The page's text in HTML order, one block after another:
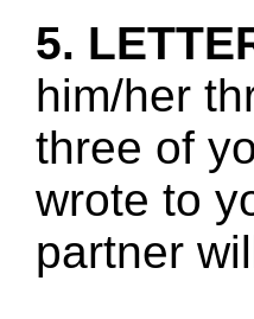
5.
him/her
three of
wrote to
partner